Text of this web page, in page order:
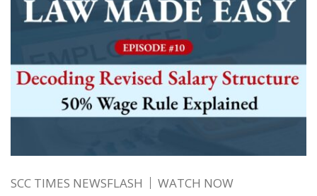
SCC TIMES NEWSFLASH WATCH NOW